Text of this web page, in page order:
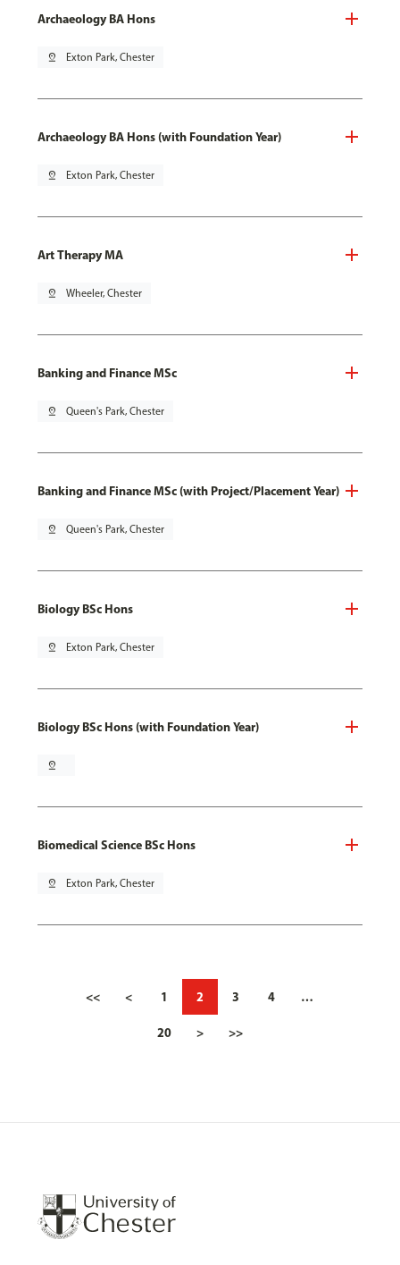
Archaeology BA Hons
pin_drop Exton Park, Chester
Archaeology BA Hons (with Foundation Year)
pin_drop Exton Park, Chester
Art Therapy MA
pin_drop Wheeler, Chester
Banking and Finance MSc
pin_drop Queen's Park, Chester
Banking and Finance MSc (with Project/Placement Year)
pin_drop Queen's Park, Chester
Biology BSc Hons
pin_drop Exton Park, Chester
Biology BSc Hons (with Foundation Year)
pin_drop
Biomedical Science BSc Hons
pin_drop Exton Park, Chester
<< < 1 2 3 4 …
20 > >>